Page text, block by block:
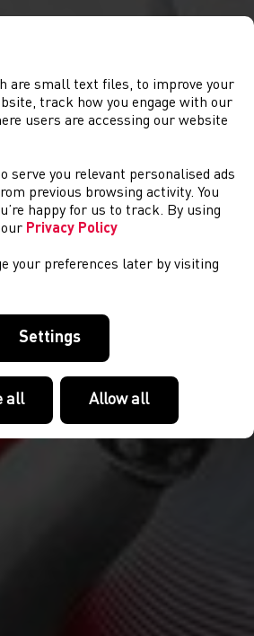
are small text files, to improve your
track how you engage with our
users are accessing our website
serve you relevant personalised ads
previous browsing activity. You
happy for us to track. By using
Privacy Policy
your preferences later by visiting
Settings
all Allow all